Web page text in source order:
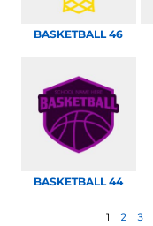
BASKETBALL 46
BASKETBALL 44
1 2 3